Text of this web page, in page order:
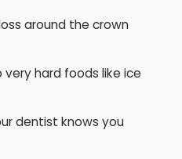
around the crown
hard foods like ice
dentist knows you